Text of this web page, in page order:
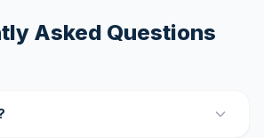
Asked Questions